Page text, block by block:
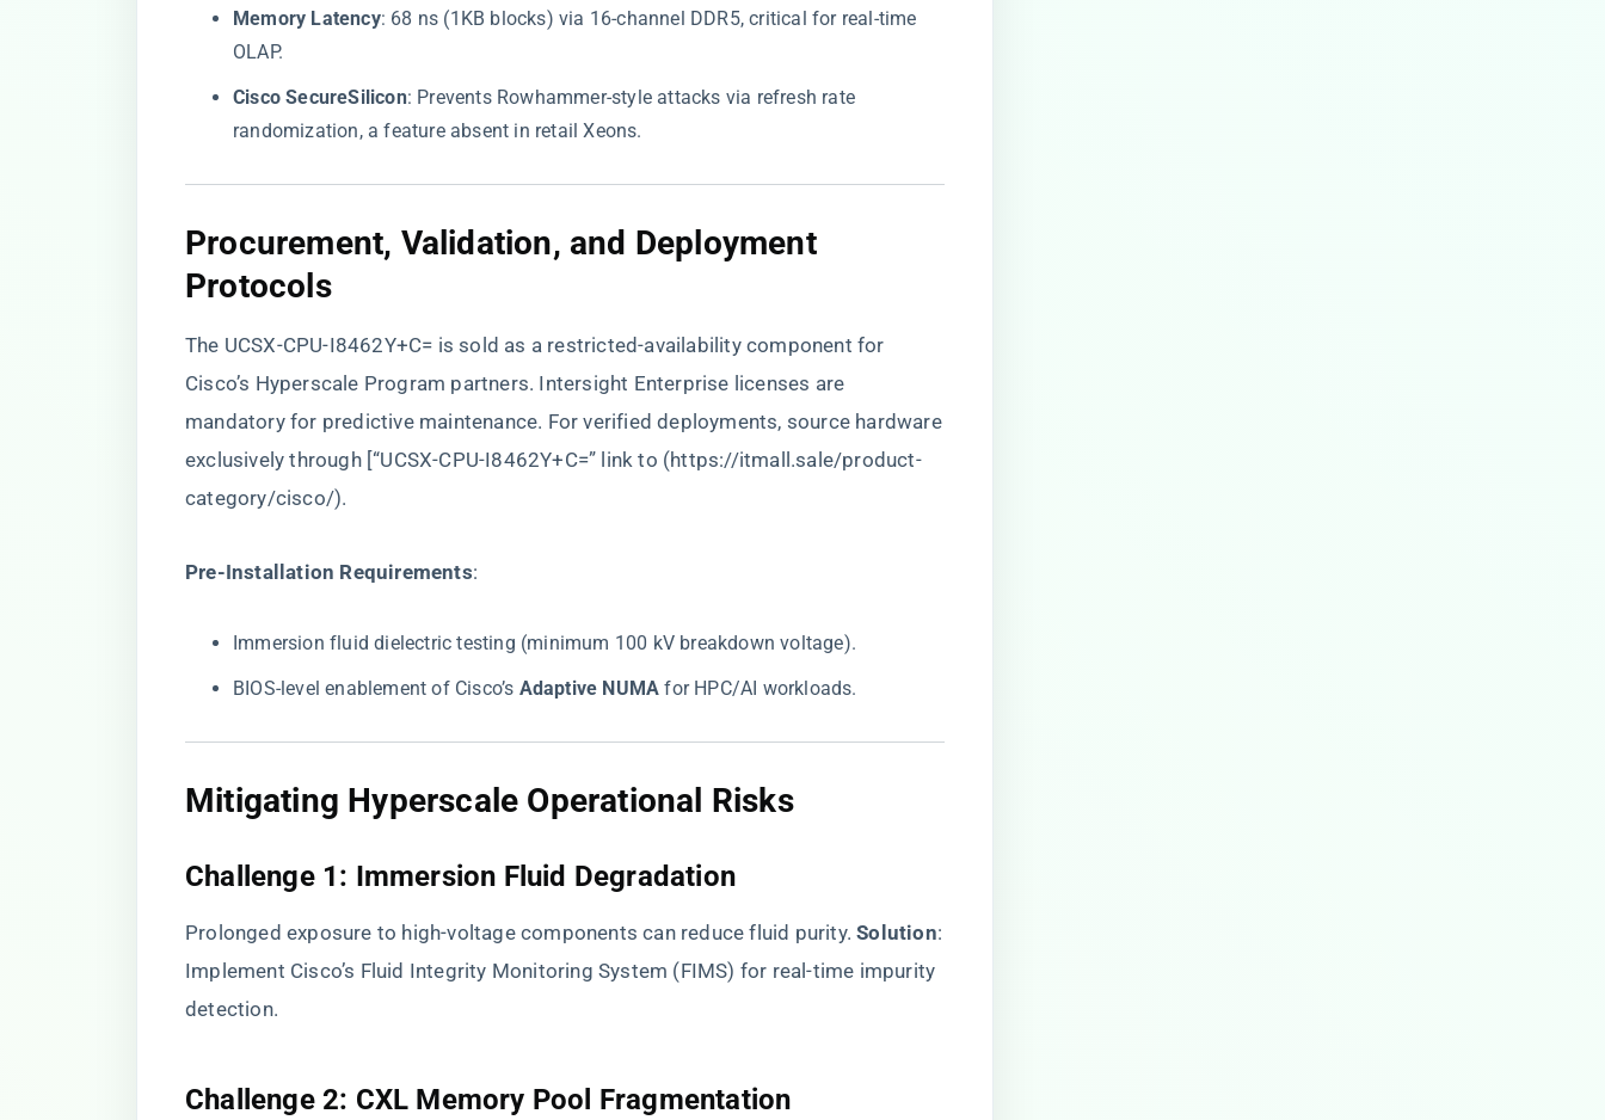
​Memory Latency​​: 68 ns (1KB blocks) via 16-channel DDR5, critical for real-time
OLAP.
​Cisco SecureSilicon​​: Prevents Rowhammer-style attacks via refresh rate
randomization, a feature absent in retail Xeons.
​Procurement, Validation, and Deployment
Protocols​
The UCSX-CPU-I8462Y+C= is sold as a restricted-availability component for
Cisco’s Hyperscale Program partners. Intersight Enterprise licenses are
mandatory for predictive maintenance. For verified deployments, source hardware
exclusively through [“UCSX-CPU-I8462Y+C=” link to (https://itmall.sale/product-
category/cisco/).
​Pre-Installation Requirements​​:
Immersion fluid dielectric testing (minimum 100 kV breakdown voltage).
BIOS-level enablement of Cisco’s ​ ​Adaptive NUMA​ ​ for HPC/AI workloads.
​Mitigating Hyperscale Operational Risks​
​Challenge 1: Immersion Fluid Degradation​
Prolonged exposure to high-voltage components can reduce fluid purity. ​​Solution​​:
Implement Cisco’s Fluid Integrity Monitoring System (FIMS) for real-time impurity
detection.
​Challenge 2: CXL Memory Pool Fragmentation​